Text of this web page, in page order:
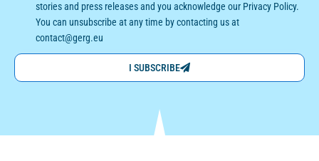
stories and press releases and you acknowledge our Privacy Policy.
You can unsubscribe at any time by contacting us at
contact@gerg.eu
I SUBSCRIBE